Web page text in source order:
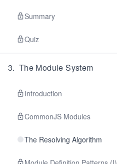
Summary
Quiz
3. The Module System
Introduction
CommonJS Modules
The Resolving Algorithm